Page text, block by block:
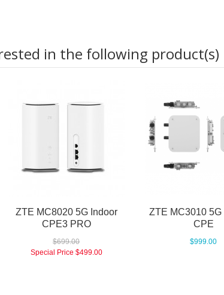
in the following product(s)
ZTE MC8020 5G Indoor
CPE3 PRO
$699.00
Special Price $499.00
ZTE MC3010 5G
CPE
$999.00